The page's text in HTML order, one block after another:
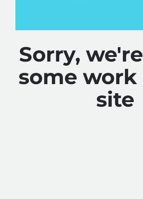
Sorry,
some
site